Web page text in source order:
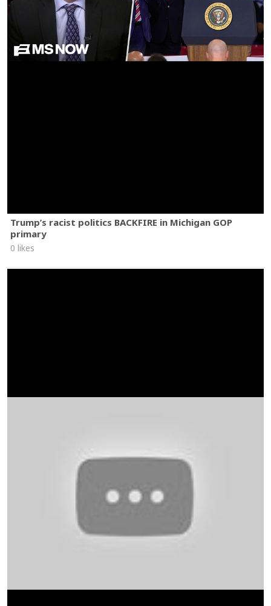
Trump’s racist politics BACKFIRE in Michigan GOP
primary
0 likes